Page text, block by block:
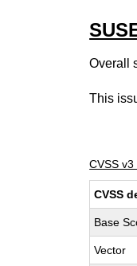
Overall
This
CVSS
CVSS
Base
Vector